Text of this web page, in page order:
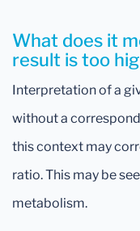
What does it
result is too
Interpretation of a
without a
this context may
ratio. This may be
metabolism.